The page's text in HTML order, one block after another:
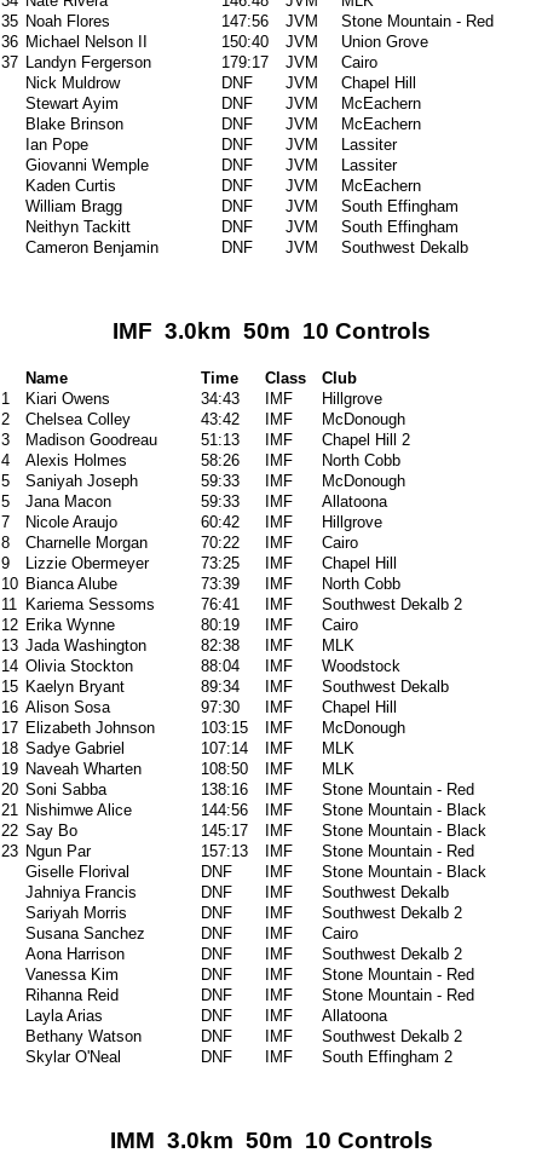
35 Noah Flores 147:56 JVM
Stone Mountain - Red
36 Michael Nelson II 150:40 JVM
Union Grove
37
Landyn Fergerson 179:17 JVM
Cairo
Nick Muldrow
DNF JVM
Chapel Hill
Stewart Ayim
DNF JVM
McEachern
Blake Brinson
DNF JVM
McEachern
Ian Pope
DNF JVM
Lassiter
Giovanni Wemple
DNF JVM
Lassiter
Kaden Curtis
DNF JVM
McEachern
William Bragg
DNF JVM
South Effingham
Neithyn Tackitt
DNF JVM
South Effingham
Cameron Benjamin
DNF JVM Southwest Dekalb
IMF 3.0km 50m 10 Controls
Name Time Class
Club
1
Kiari Owens 34:43 IMF
Hillgrove
2
Chelsea Colley 43:42 IMF
McDonough
3
Madison Goodreau 51:13 IMF
Chapel Hill 2
4
Alexis Holmes 58:26 IMF
North Cobb
5
Saniyah Joseph 59:33 IMF
McDonough
5
Jana Macon 59:33 IMF
Allatoona
7
Nicole Araujo 60:42 IMF
Hillgrove
8
Charnelle Morgan 70:22 IMF
Cairo
9
Lizzie Obermeyer 73:25 IMF
Chapel Hill
10 Bianca Alube 73:39 IMF
North Cobb
11
Kariema Sessoms 76:41 IMF
Southwest Dekalb 2
12 Erika Wynne 80:19 IMF
Cairo
13 Jada Washington 82:38 IMF
MLK
14 Olivia Stockton 88:04 IMF
Woodstock
15 Kaelyn Bryant 89:34 IMF
Southwest Dekalb
16 Alison Sosa 97:30 IMF
Chapel Hill
17 Elizabeth Johnson 103:15 IMF
McDonough
18 Sadye Gabriel 107:14 IMF
MLK
19 Naveah Wharten 108:50 IMF
MLK
20 Soni Sabba 138:16 IMF
Stone Mountain - Red
21 Nishimwe Alice 144:56 IMF
Stone Mountain - Black
22 Say Bo 145:17 IMF
Stone Mountain - Black
23 Ngun Par 157:13 IMF
Stone Mountain - Red
Giselle Florival
DNF IMF
Stone Mountain - Black
Jahniya Francis
DNF IMF
Southwest Dekalb
Sariyah Morris
DNF IMF
Southwest Dekalb 2
Susana Sanchez
DNF IMF
Cairo
Aona Harrison
DNF IMF
Southwest Dekalb 2
Vanessa Kim
DNF IMF
Stone Mountain - Red
Rihanna Reid
DNF IMF
Stone Mountain - Red
Layla Arias
DNF IMF
Allatoona
Bethany Watson
DNF IMF
Southwest Dekalb 2
Skylar O'Neal
DNF IMF South Effingham 2
IMM 3.0km 50m 10 Controls